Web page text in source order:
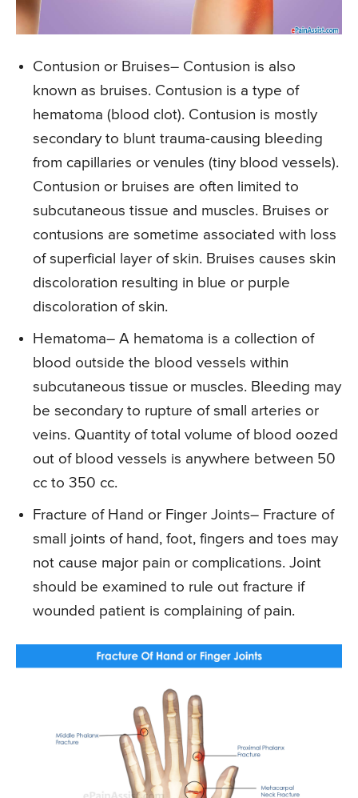
Contusion or Bruises– Contusion is also
known as bruises. Contusion is a type of
hematoma (blood clot). Contusion is mostly
secondary to blunt trauma-causing bleeding
from capillaries or venules (tiny blood vessels).
Contusion or bruises are often limited to
subcutaneous tissue and muscles. Bruises or
contusions are sometime associated with loss
of superficial layer of skin. Bruises causes skin
discoloration resulting in blue or purple
discoloration of skin.
Hematoma– A hematoma is a collection of
blood outside the blood vessels within
subcutaneous tissue or muscles. Bleeding may
be secondary to rupture of small arteries or
veins. Quantity of total volume of blood oozed
out of blood vessels is anywhere between 50
cc to 350 cc.
Fracture of Hand or Finger Joints– Fracture of
small joints of hand, foot, fingers and toes may
not cause major pain or complications. Joint
should be examined to rule out fracture if
wounded patient is complaining of pain.